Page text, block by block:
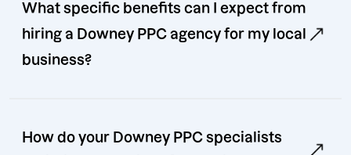
What specific benefits can I expect from
hiring a Downey PPC agency for my local
business?
How do your Downey PPC specialists